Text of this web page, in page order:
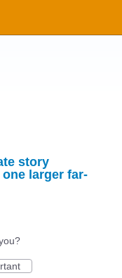
story
larger far-